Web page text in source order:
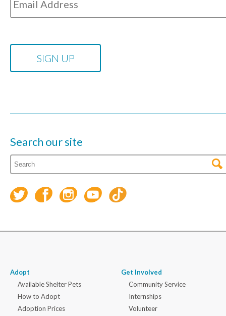
Search our site
Adopt
Available Shelter Pets
How to Adopt
Adoption Prices
Get Involved
Community Service
Internships
Volunteer